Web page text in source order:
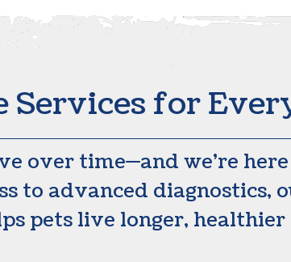
Services for
over time—and we’re
to advanced diagnostics,
pets live longer, healthier